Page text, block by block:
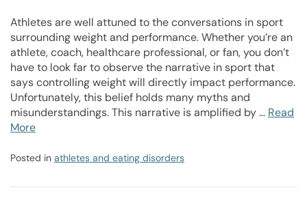
Athletes are well attuned to the conversations in sport
surrounding weight and performance. Whether you’re an
athlete, coach, healthcare professional, or fan, you don’t
have to look far to observe the narrative in sport that
says controlling weight will directly impact performance.
Unfortunately, this belief holds many myths and
misunderstandings. This narrative is amplified by … Read
More
Posted in athletes and eating disorders